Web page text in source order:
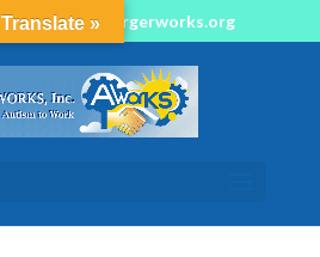
info@aspergerworks.org
Translate »